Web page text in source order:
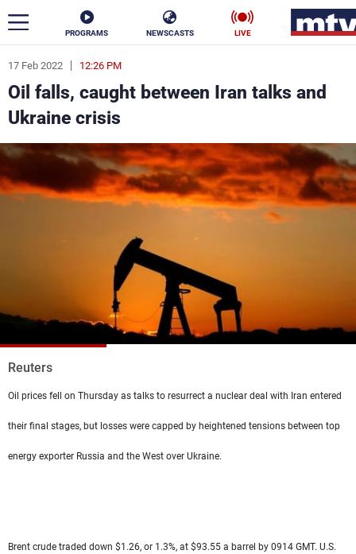
PROGRAMS NEWSCASTS LIVE
17 Feb 2022 12:26 PM
Oil falls, caught between Iran talks and
Ukraine crisis
Reuters
Oil prices fell on Thursday as talks to resurrect a nuclear deal with Iran entered
their final stages, but losses were capped by heightened tensions between top
energy exporter Russia and the West over Ukraine.
Brent crude traded down $1.26, or 1.3%, at $93.55 a barrel by 0914 GMT. U.S.
ar
News
Politics Business
Life Stars
Sports
Schedule
Production
Contact Us
Privacy Policy